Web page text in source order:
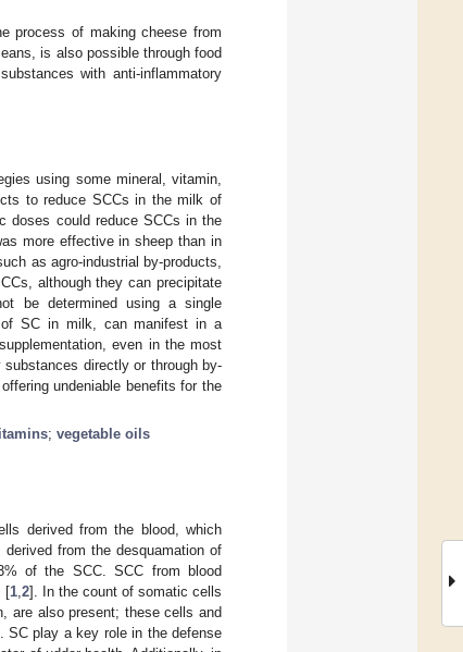
process of making cheese from
is also possible through food
with anti-inflammatory
using some mineral, vitamin,
to reduce SCCs in the milk of
doses could reduce SCCs in the
more effective in sheep than in
as agro-industrial by-products,
although they can precipitate
be determined using a single
of SC in milk, can manifest in a
even in the most
directly or through by-
undeniable benefits for the
; vegetable oils
derived from the blood, which
from the desquamation of
of the SCC. SCC from blood
[1,2]. In the count of somatic cells
are also present; these cells and
SC play a key role in the defense